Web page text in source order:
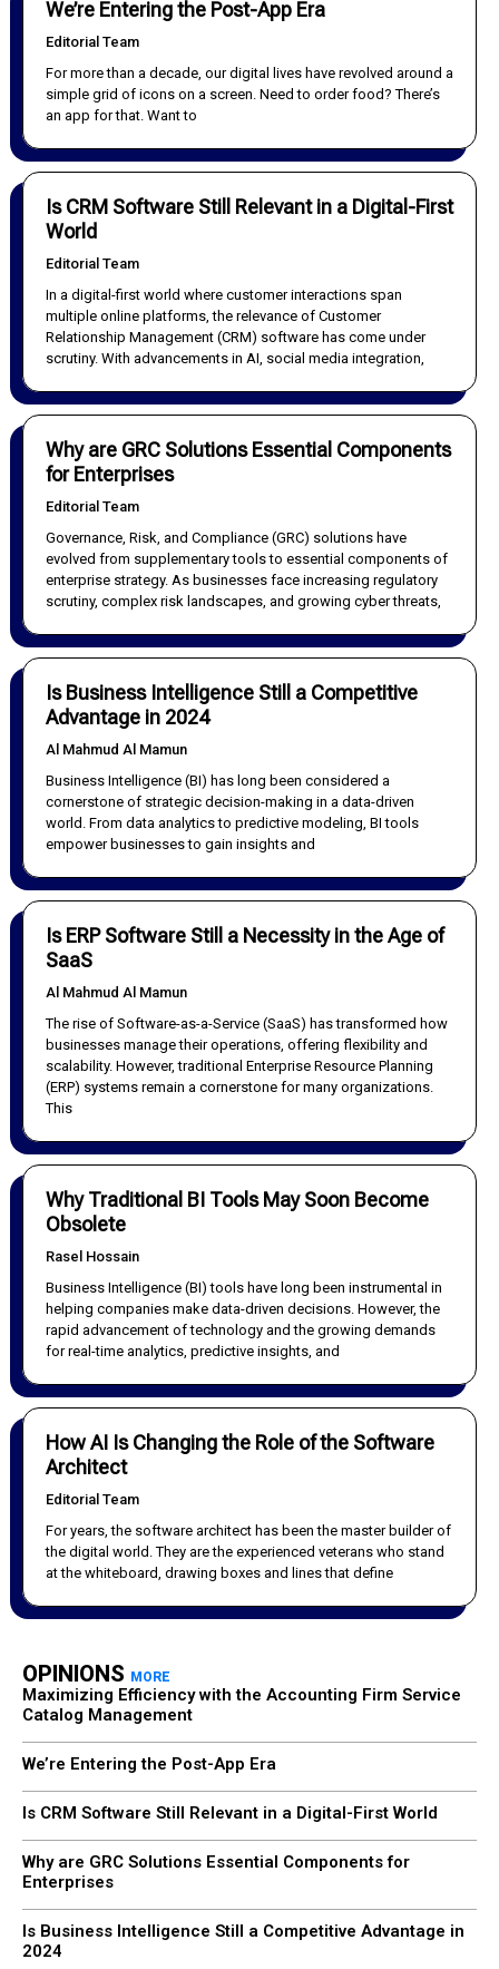
We’re Entering the Post-App Era
Editorial Team
For more than a decade, our digital lives have revolved around a
simple grid of icons on a screen. Need to order food? There’s
an app for that. Want to
Is CRM Software Still Relevant in a Digital-First
World
Editorial Team
In a digital-first world where customer interactions span
multiple online platforms, the relevance of Customer
Relationship Management (CRM) software has come under
scrutiny. With advancements in AI, social media integration,
Why are GRC Solutions Essential Components
for Enterprises
Editorial Team
Governance, Risk, and Compliance (GRC) solutions have
evolved from supplementary tools to essential components of
enterprise strategy. As businesses face increasing regulatory
scrutiny, complex risk landscapes, and growing cyber threats,
Is Business Intelligence Still a Competitive
Advantage in 2024
Al Mahmud Al Mamun
Business Intelligence (BI) has long been considered a
cornerstone of strategic decision-making in a data-driven
world. From data analytics to predictive modeling, BI tools
empower businesses to gain insights and
Is ERP Software Still a Necessity in the Age of
SaaS
Al Mahmud Al Mamun
The rise of Software-as-a-Service (SaaS) has transformed how
businesses manage their operations, offering flexibility and
scalability. However, traditional Enterprise Resource Planning
(ERP) systems remain a cornerstone for many organizations.
This
Why Traditional BI Tools May Soon Become
Obsolete
Rasel Hossain
Business Intelligence (BI) tools have long been instrumental in
helping companies make data-driven decisions. However, the
rapid advancement of technology and the growing demands
for real-time analytics, predictive insights, and
How AI Is Changing the Role of the Software
Architect
Editorial Team
For years, the software architect has been the master builder of
the digital world. They are the experienced veterans who stand
at the whiteboard, drawing boxes and lines that define
OPINIONS MORE
Maximizing Efficiency with the Accounting Firm Service
Catalog Management
We’re Entering the Post-App Era
Is CRM Software Still Relevant in a Digital-First World
Why are GRC Solutions Essential Components for
Enterprises
Is Business Intelligence Still a Competitive Advantage in
2024